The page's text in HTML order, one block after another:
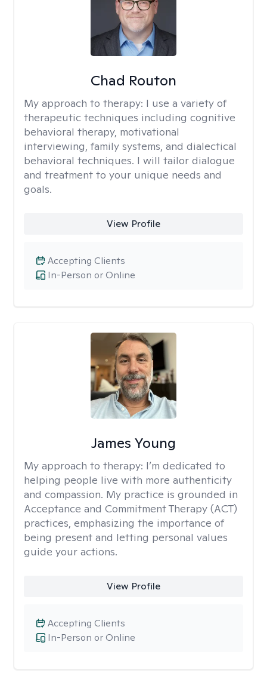
Chad Routon
My approach to therapy: I use a variety of
therapeutic techniques including cognitive
behavioral therapy, motivational
interviewing, family systems, and dialectical
behavioral techniques. I will tailor dialogue
and treatment to your unique needs and
goals.
View Profile
In-Person or Online
Accepting Clients
James Young
My approach to therapy: I’m dedicated to
helping people live with more authenticity
and compassion. My practice is grounded in
Acceptance and Commitment Therapy (ACT)
practices, emphasizing the importance of
being present and letting personal values
guide your actions.
View Profile
In-Person or Online
Accepting Clients